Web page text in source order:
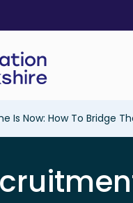
Is Now: How To Bridge